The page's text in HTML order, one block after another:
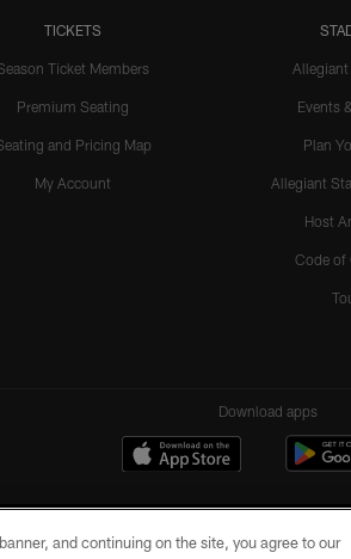
TICKETS
Ticket Members
Premium Seating
and Pricing Map
My Account
Events
Plan
Allegiant
Host
Code of
Download apps
and continuing on the site, you agree to our